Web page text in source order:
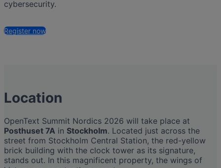
cybersecurity.
Register now
Location
OpenText Summit Nordics 2026 will take place at
Posthuset 7A in Stockholm. Located just across the
street from Stockholm Central Station, the red-yellow
brick building with the clock tower as its signature,
stands out. In this magnificent property, the wings of